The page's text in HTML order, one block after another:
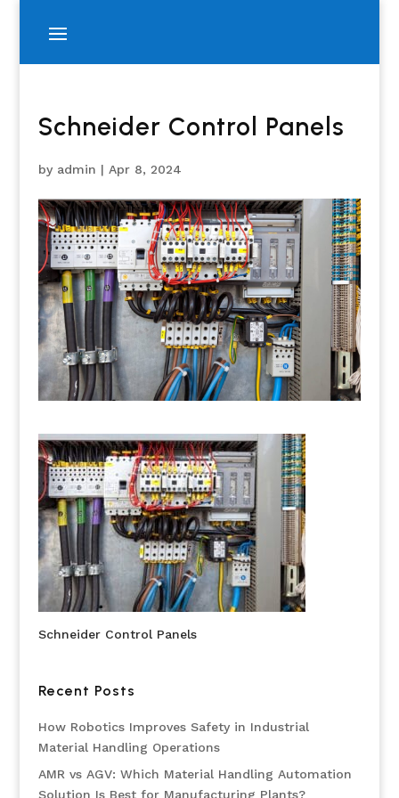
Schneider Control Panels
by admin | Apr 8, 2024
Schneider Control Panels
Recent Posts
How Robotics Improves Safety in Industrial
Material Handling Operations
AMR vs AGV: Which Material Handling Automation
Solution Is Best for Manufacturing Plants?